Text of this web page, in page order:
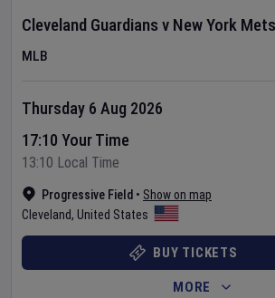
Cleveland Guardians v New York Mets
MLB
Progressive Field • Show on map
Cleveland, United States
Thursday 6 Aug 2026
17:10 Your Time
13:10 Local Time
BUY TICKETS
MORE